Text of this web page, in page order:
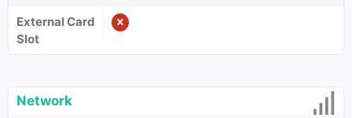
External Card
Slot
Network